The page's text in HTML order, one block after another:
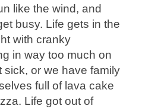
like the wind, and
busy. Life gets in the
with cranky
in way too much on
sick, or we have family
full of lava cake
Life got out of